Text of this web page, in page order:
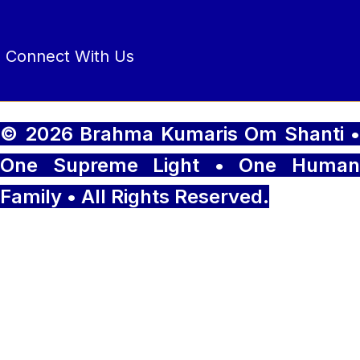
Connect With Us
© 2026 Brahma Kumaris Om Shanti •
One Supreme Light • One Human
Family • All Rights Reserved.